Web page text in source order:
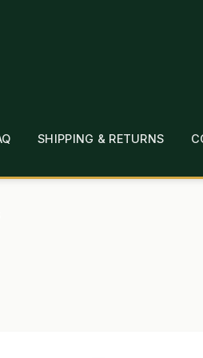
SHIPPING & RETURNS
CHECKOUT CONTACT